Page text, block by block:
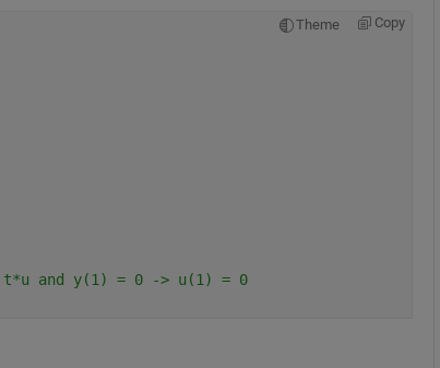
Theme Copy
t*u and y(1) = 0 -> u(1) = 0